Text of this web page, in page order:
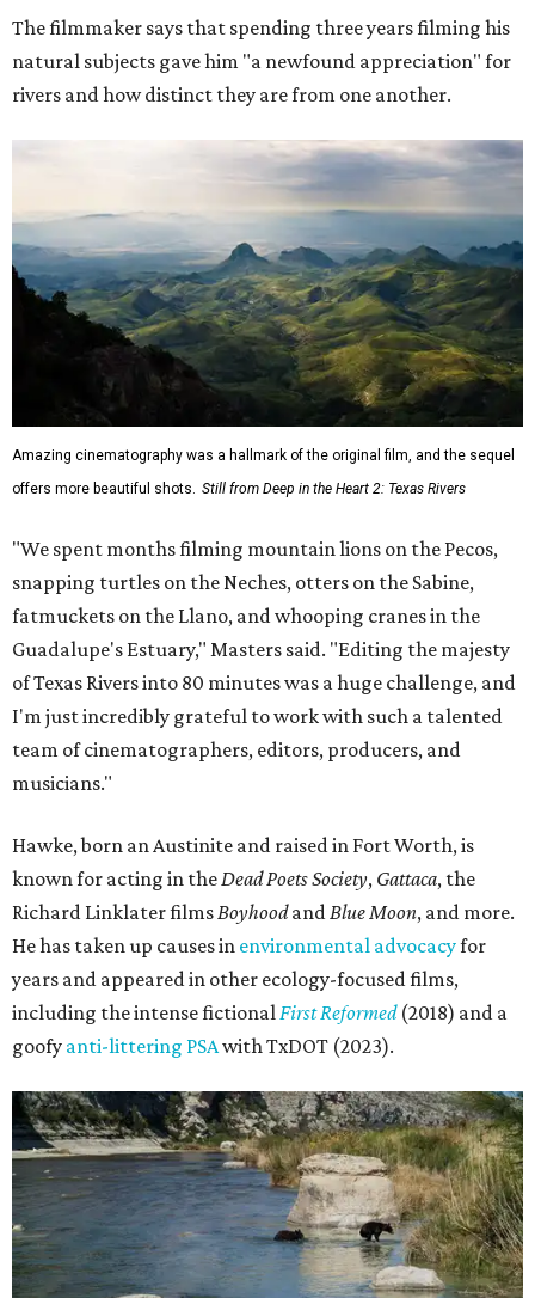
The filmmaker says that spending three years filming his
natural subjects gave him "a newfound appreciation" for
rivers and how distinct they are from one another.
Amazing cinematography was a hallmark of the original film, and the sequel
offers more beautiful shots. Still from Deep in the Heart 2: Texas Rivers
"We spent months filming mountain lions on the Pecos,
snapping turtles on the Neches, otters on the Sabine,
fatmuckets on the Llano, and whooping cranes in the
Guadalupe's Estuary," Masters said. "Editing the majesty
of Texas Rivers into 80 minutes was a huge challenge, and
I'm just incredibly grateful to work with such a talented
team of cinematographers, editors, producers, and
musicians."
Hawke, born an Austinite and raised in Fort Worth, is
known for acting in theDead Poets Society, Gattaca, the
Richard Linklater filmsBoyhoodandBlue Moon, and more.
He has taken up causes in environmental advocacyfor
years and appeared in other ecology-focused films,
including the intense fictionalFirst Reformed(2018) and a
goofy anti-littering PSAwith TxDOT (2023).